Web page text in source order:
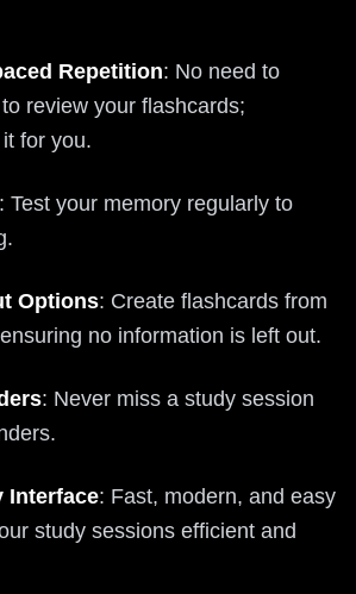
Repetition: No need to
review your flashcards;
for you.
: Test your memory regularly to
Options: Create flashcards from
no information is left out.
: Never miss a study session
Interface: Fast, modern, and easy
study sessions efficient and